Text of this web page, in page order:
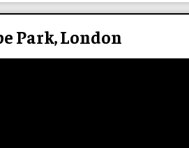
Park, London